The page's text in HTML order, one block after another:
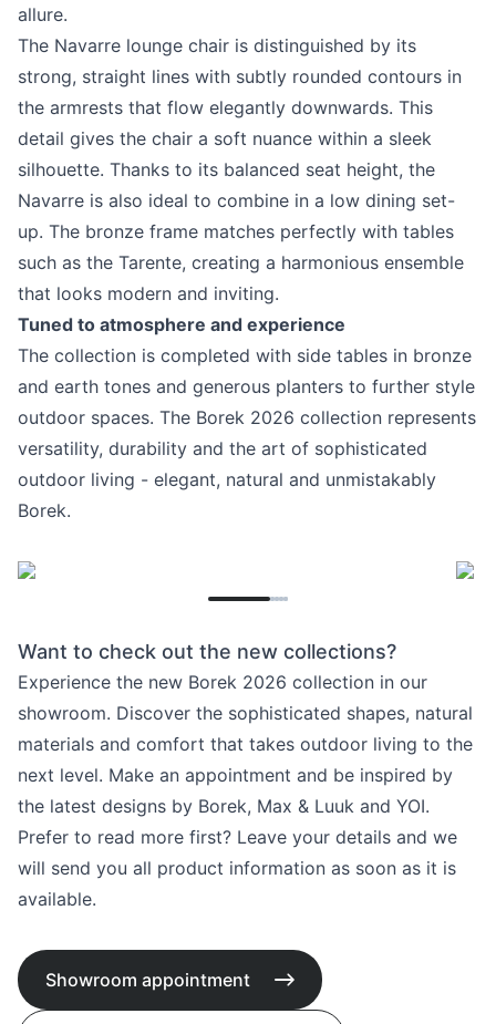
allure.
The Navarre lounge chair is distinguished by its
strong, straight lines with subtly rounded contours in
the armrests that flow elegantly downwards. This
detail gives the chair a soft nuance within a sleek
silhouette. Thanks to its balanced seat height, the
Navarre is also ideal to combine in a low dining set-
up. The bronze frame matches perfectly with tables
such as the Tarente, creating a harmonious ensemble
that looks modern and inviting.
Tuned to atmosphere and experience
The collection is completed with side tables in bronze
and earth tones and generous planters to further style
outdoor spaces. The Borek 2026 collection represents
versatility, durability and the art of sophisticated
outdoor living - elegant, natural and unmistakably
Borek.
Want to check out the new collections?
Experience the new Borek 2026 collection in our
showroom. Discover the sophisticated shapes, natural
materials and comfort that takes outdoor living to the
next level. Make an appointment and be inspired by
the latest designs by Borek, Max & Luuk and YOI.
Prefer to read more first? Leave your details and we
will send you all product information as soon as it is
available.
Showroom appointment